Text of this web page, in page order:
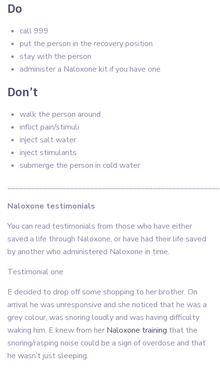
Do
call 999
put the person in the recovery position
stay with the person
administer a Naloxone kit if you have one
Don’t
walk the person around
inflict pain/stimuli
inject salt water
inject stimulants
submerge the person in cold water
Naloxone testimonials
You can read testimonials from those who have either
saved a life through Naloxone, or have had their life saved
by another who administered Naloxone in time.
Testimonial one
E decided to drop off some shopping to her brother. On
arrival he was unresponsive and she noticed that he was a
grey colour, was snoring loudly and was having difficulty
waking him. E knew from her Naloxone training that the
snoring/rasping noise could be a sign of overdose and that
he wasn’t just sleeping.